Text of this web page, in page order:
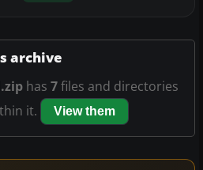
archive
has 7files and directories
it.
View them